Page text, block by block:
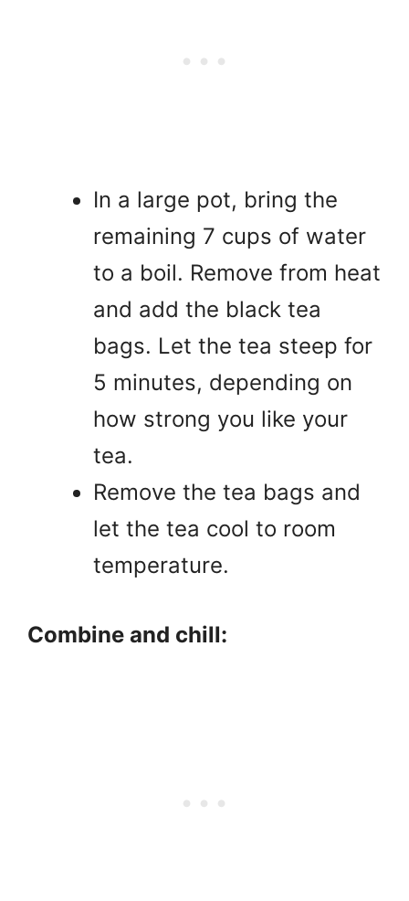
In a large pot, bring the
remaining 7 cups of water
to a boil. Remove from heat
and add the black tea
bags. Let the tea steep for
5 minutes, depending on
how strong you like your
tea.
Remove the tea bags and
let the tea cool to room
temperature.
Combine and chill: